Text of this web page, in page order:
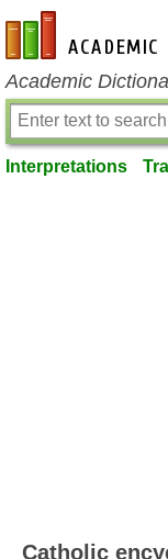
en-academic.com
Academic
Interpretations
Catholic